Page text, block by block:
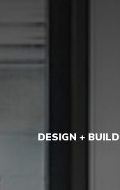
DESIGN + BUILD